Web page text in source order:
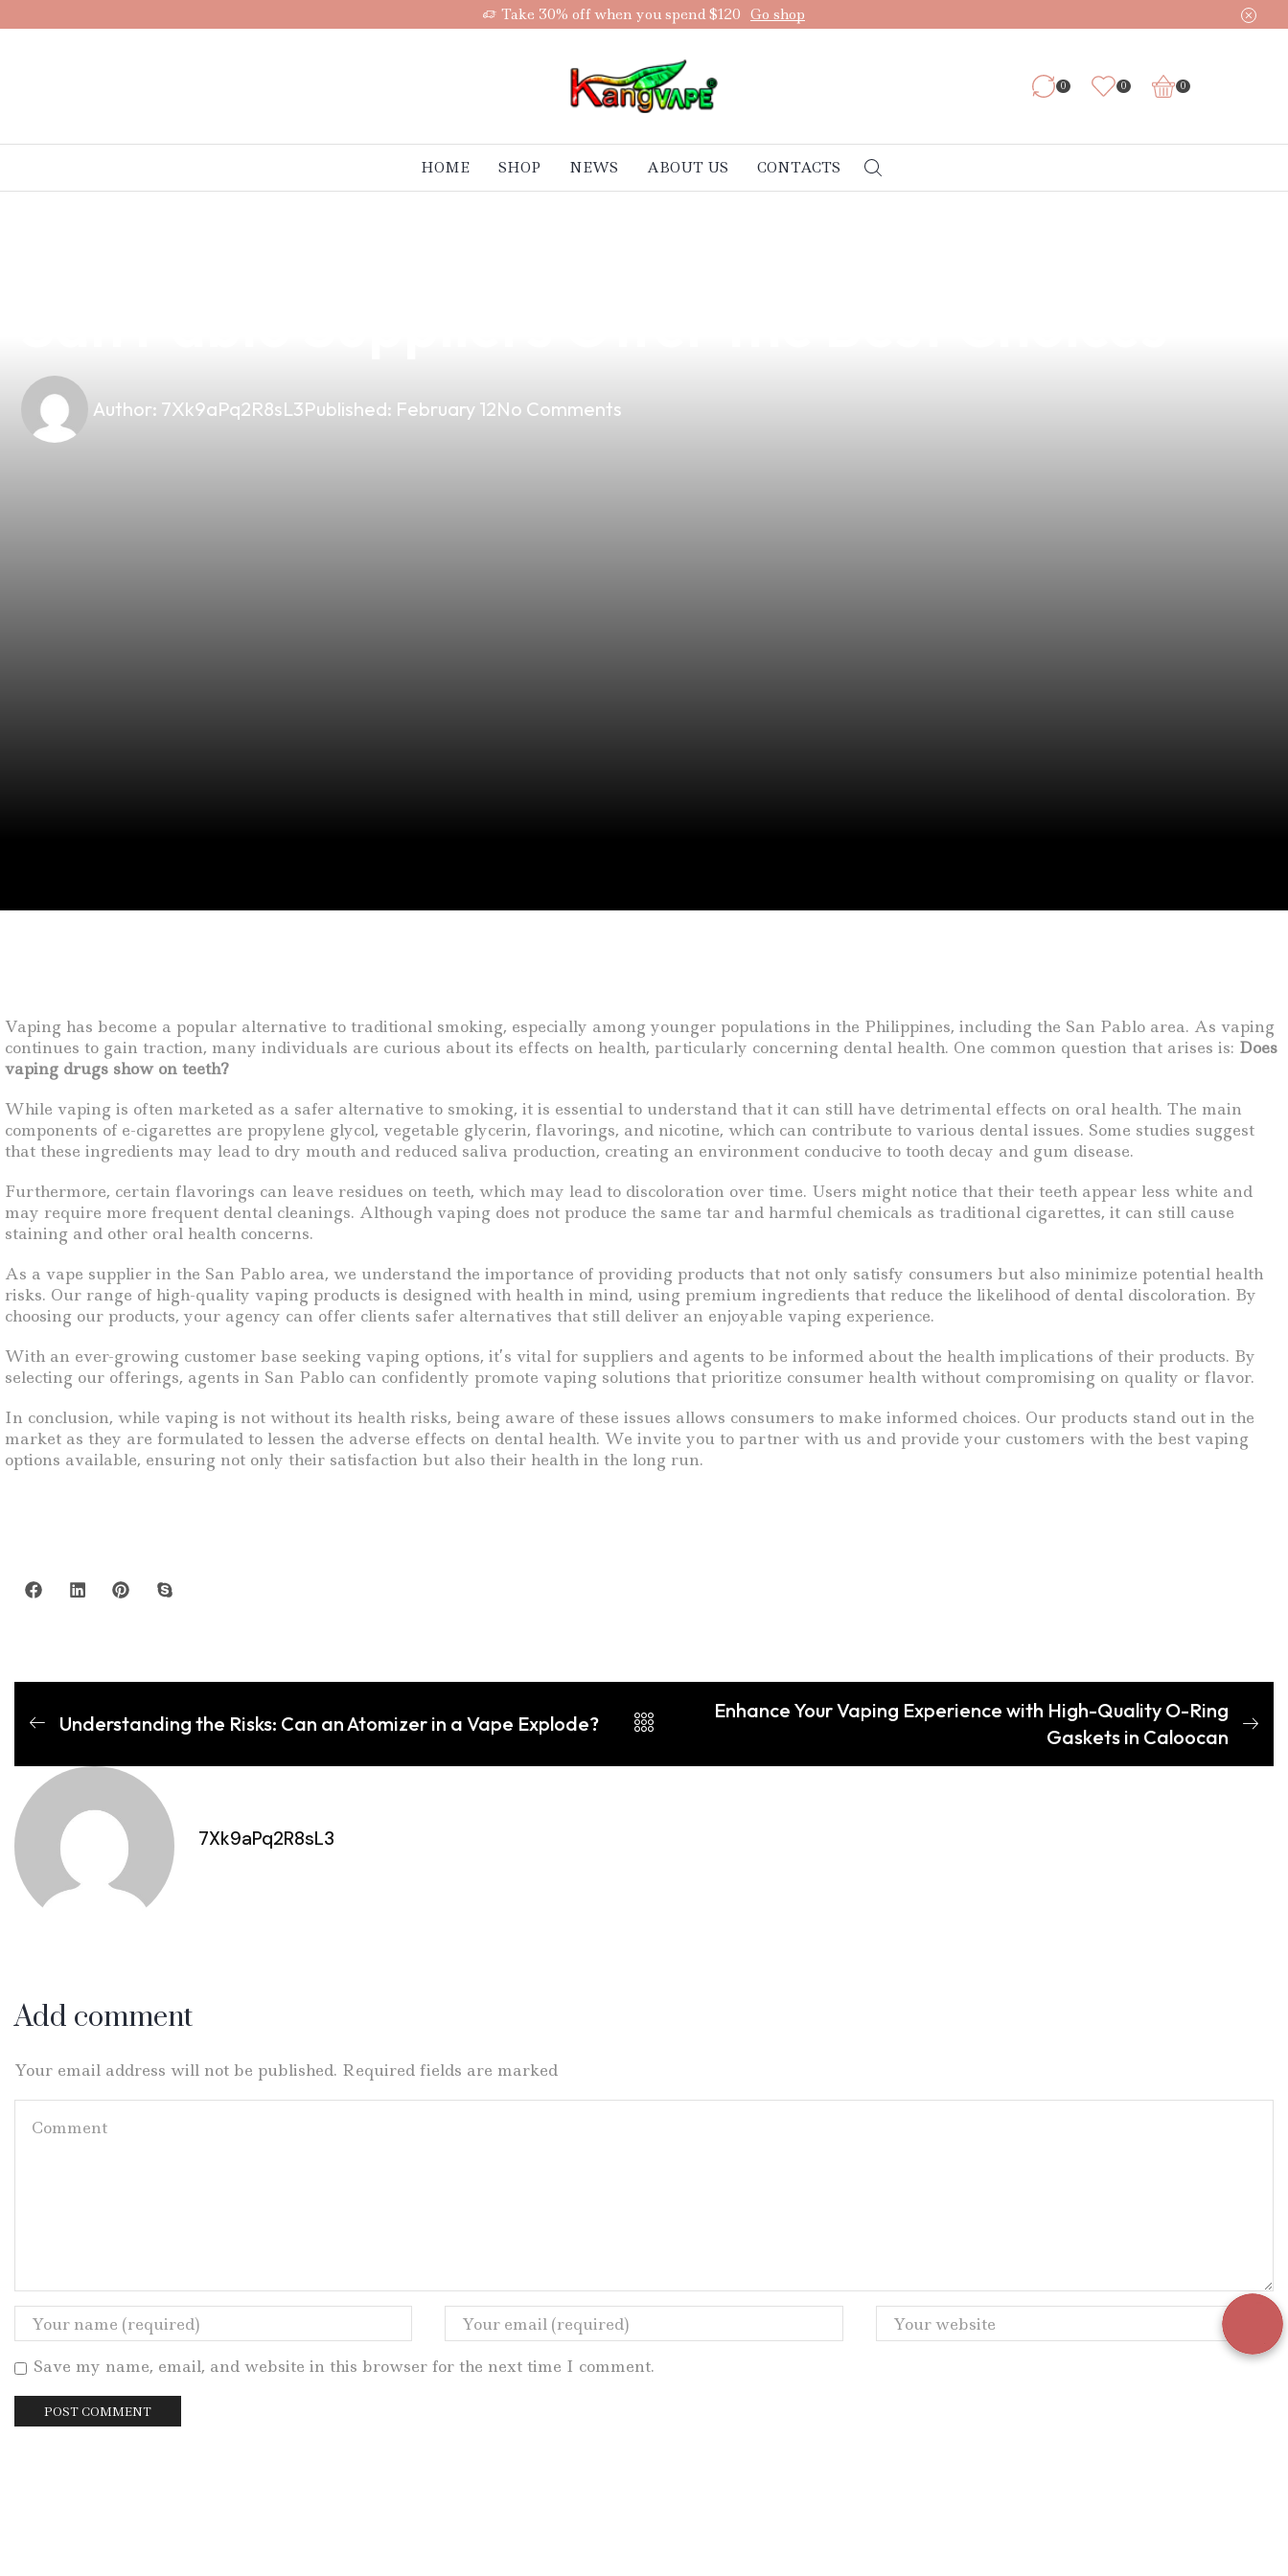
Take 30% off when you spend $120 Go shop
0 0 0
HOME SHOP NEWS ABOUT US CONTACTS
Author: 7Xk9aPq2R8sL3Published: February 12No Comments
Vaping has become a popular alternative to traditional smoking, especially among younger populations in the Philippines, including the San Pablo area. As vaping
continues to gain traction, many individuals are curious about its effects on health, particularly concerning dental health. One common question that arises is: Does
vaping drugs show on teeth?
While vaping is often marketed as a safer alternative to smoking, it is essential to understand that it can still have detrimental effects on oral health. The main
components of e-cigarettes are propylene glycol, vegetable glycerin, flavorings, and nicotine, which can contribute to various dental issues. Some studies suggest
that these ingredients may lead to dry mouth and reduced saliva production, creating an environment conducive to tooth decay and gum disease.
Furthermore, certain flavorings can leave residues on teeth, which may lead to discoloration over time. Users might notice that their teeth appear less white and
may require more frequent dental cleanings. Although vaping does not produce the same tar and harmful chemicals as traditional cigarettes, it can still cause
staining and other oral health concerns.
As a vape supplier in the San Pablo area, we understand the importance of providing products that not only satisfy consumers but also minimize potential health
risks. Our range of high-quality vaping products is designed with health in mind, using premium ingredients that reduce the likelihood of dental discoloration. By
choosing our products, your agency can offer clients safer alternatives that still deliver an enjoyable vaping experience.
With an ever-growing customer base seeking vaping options, it’s vital for suppliers and agents to be informed about the health implications of their products. By
selecting our offerings, agents in San Pablo can confidently promote vaping solutions that prioritize consumer health without compromising on quality or flavor.
In conclusion, while vaping is not without its health risks, being aware of these issues allows consumers to make informed choices. Our products stand out in the
market as they are formulated to lessen the adverse effects on dental health. We invite you to partner with us and provide your customers with the best vaping
options available, ensuring not only their satisfaction but also their health in the long run.
Understanding the Risks: Can an Atomizer in a Vape Explode?
Enhance Your Vaping Experience with High-Quality O-Ring
Gaskets in Caloocan
7Xk9aPq2R8sL3
Add comment
Your email address will not be published. Required fields are marked
Save my name, email, and website in this browser for the next time I comment.